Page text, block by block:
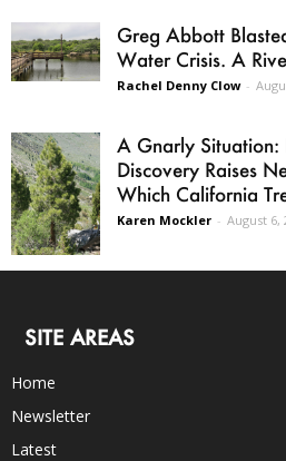
Greg Abbott
Water Crisis. A
Rachel Denny Clow -
A Gnarly Situation:
Discovery Raises
Which California
Karen Mockler - August 6,
SITE AREAS
Home
Newsletter
Latest